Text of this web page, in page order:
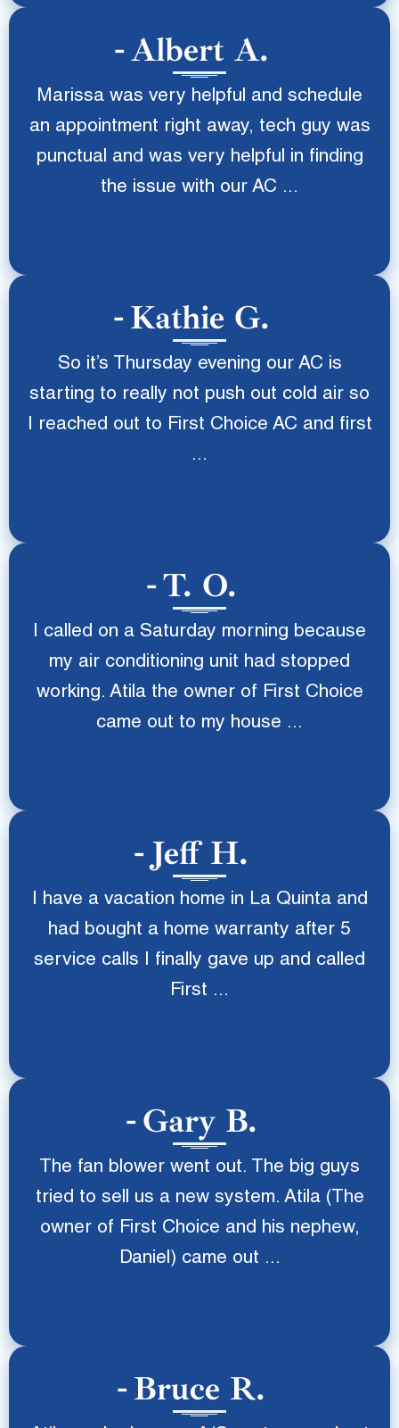
Albert A.
Marissa was very helpful and schedule
an appointment right away, tech guy was
punctual and was very helpful in finding
the issue with our AC ...
Kathie G.
So it’s Thursday evening our AC is
starting to really not push out cold air so
I reached out to First Choice AC and first
...
T. O.
I called on a Saturday morning because
my air conditioning unit had stopped
working. Atila the owner of First Choice
came out to my house ...
Jeff H.
I have a vacation home in La Quinta and
had bought a home warranty after 5
service calls I finally gave up and called
First ...
Gary B.
The fan blower went out. The big guys
tried to sell us a new system. Atila (The
owner of First Choice and his nephew,
Daniel) came out ...
Bruce R.